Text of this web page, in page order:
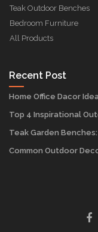
Teak Outdoor Benches
Bedroom Furniture
All Products
Recent Post
Home Office Dacor
Top 4 Inspirational
Teak Garden
Common Outdoor